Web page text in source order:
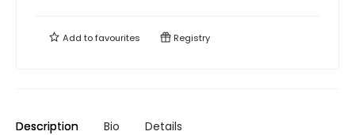
Add tofavourites Registry
Description Bio Details